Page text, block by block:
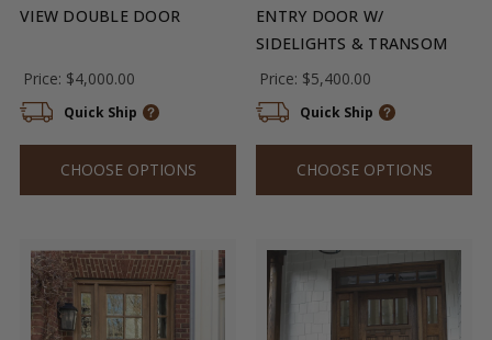
VIEW DOUBLE DOOR
Price: $4,000.00
Quick Ship
CHOOSE OPTIONS
ENTRY DOOR W/
SIDELIGHTS & TRANSOM
Price: $5,400.00
Quick Ship
CHOOSE OPTIONS